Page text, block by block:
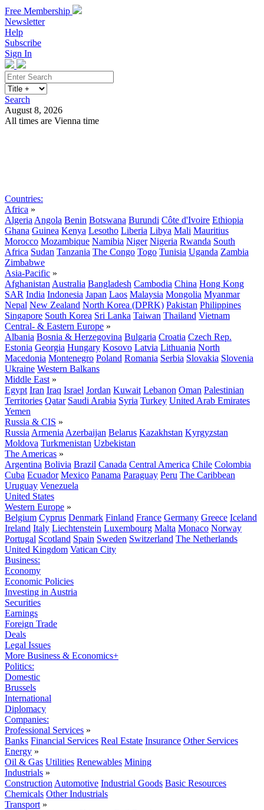
Free Membership
Newsletter
Help
Subscribe
Sign In
Search
August 8, 2026
All times are Vienna time
Countries:
Africa »
Algeria Angola Benin Botswana Burundi Côte d'Ivoire Ethiopia
Ghana Guinea Kenya Lesotho Liberia Libya Mali Mauritius
Morocco Mozambique Namibia Niger Nigeria Rwanda South
Africa Sudan Tanzania The Congo Togo Tunisia Uganda Zambia
Zimbabwe
Asia-Pacific »
Afghanistan Australia Bangladesh Cambodia China Hong Kong
SAR India Indonesia Japan Laos Malaysia Mongolia Myanmar
Nepal New Zealand North Korea (DPRK) Pakistan Philippines
Singapore South Korea Sri Lanka Taiwan Thailand Vietnam
Central- & Eastern Europe »
Albania Bosnia & Herzegovina Bulgaria Croatia Czech Rep.
Estonia Georgia Hungary Kosovo Latvia Lithuania North
Macedonia Montenegro Poland Romania Serbia Slovakia Slovenia
Ukraine Western Balkans
Middle East »
Egypt Iran Iraq Israel Jordan Kuwait Lebanon Oman Palestinian
Territories Qatar Saudi Arabia Syria Turkey United Arab Emirates
Yemen
Russia & CIS »
Russia Armenia Azerbaijan Belarus Kazakhstan Kyrgyzstan
Moldova Turkmenistan Uzbekistan
The Americas »
Argentina Bolivia Brazil Canada Central America Chile Colombia
Cuba Ecuador Mexico Panama Paraguay Peru The Caribbean
Uruguay Venezuela
United States
Western Europe »
Belgium Cyprus Denmark Finland France Germany Greece Iceland
Ireland Italy Liechtenstein Luxembourg Malta Monaco Norway
Portugal Scotland Spain Sweden Switzerland The Netherlands
United Kingdom Vatican City
Business:
Economy
Economic Policies
Investing in Austria
Securities
Earnings
Foreign Trade
Deals
Legal Issues
More Business & Economics+
Politics:
Domestic
Brussels
International
Diplomacy
Companies:
Professional Services »
Banks Financial Services Real Estate Insurance Other Services
Energy »
Oil & Gas Utilities Renewables Mining
Industrials »
Construction Automotive Industrial Goods Basic Resources
Chemicals Other Industrials
Transport »